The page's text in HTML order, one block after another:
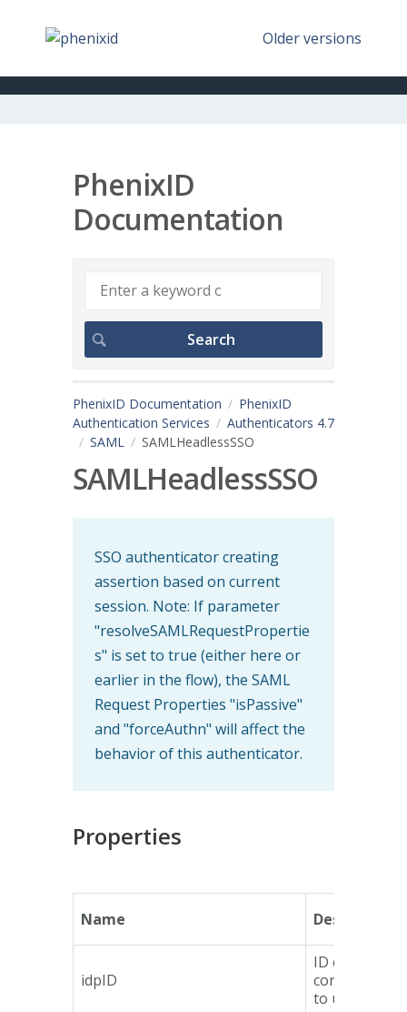
Older versions
PhenixID
Documentation
PhenixID Documentation
PhenixID
Authentication Services
Authenticators 4.7
SAML
SAMLHeadlessSSO
SAMLHeadlessSSO
SSO authenticator creating
assertion based on current
session. Note: If parameter
"resolveSAMLRequestPropertie
s" is set to true (either here or
earlier in the flow), the SAML
Request Properties "isPassive"
and "forceAuthn" will affect the
behavior of this authenticator.
Properties
Name Description
idpID
ID of IdP
configuration
to use